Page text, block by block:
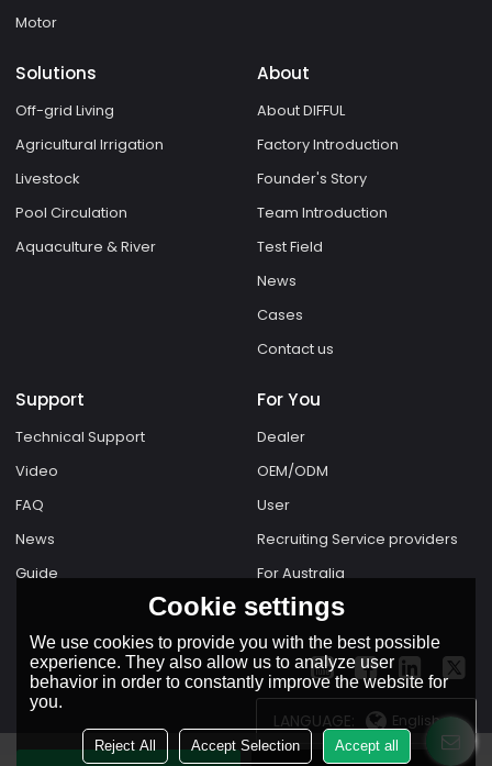
Motor
Solutions
Off-grid Living
Agricultural Irrigation
Livestock
Pool Circulation
Aquaculture & River
About
About DIFFUL
Factory Introduction
Founder's Story
Team Introduction
Test Field
News
Cases
Contact us
Support
Technical Support
Video
FAQ
News
Guide
For You
Dealer
OEM/ODM
User
Recruiting Service providers
For Australia
LANGUAGE: English
Cookie settings
We use cookies to provide you with the best possible
experience. They also allow us to analyze user
behavior in order to constantly improve the website for
you.
Reject All Accept Selection Accept all